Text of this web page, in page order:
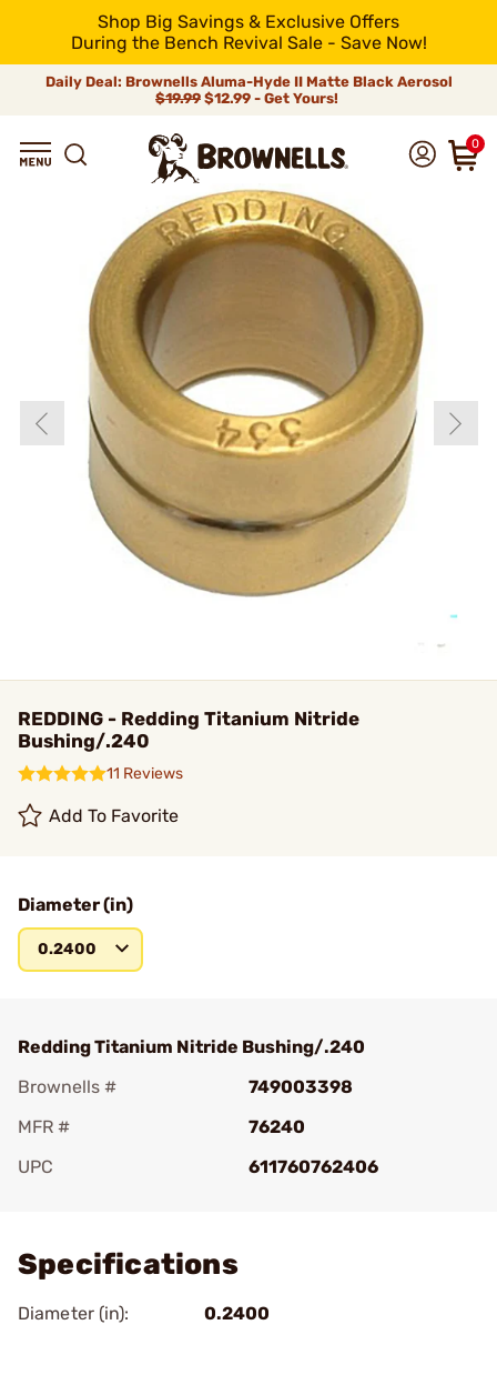
Shop Big Savings & Exclusive Offers
During the Bench Revival Sale - Save Now!
Daily Deal: Brownells Aluma-Hyde II Matte Black Aerosol
$19.99 $12.99 - Get Yours!
0
REDDING - Redding Titanium Nitride
Bushing/.240
11 Reviews
Add To Favorite
Diameter (in)
0.2400
Redding Titanium Nitride Bushing/.240
Brownells #
749003398
MFR #
76240
UPC
611760762406
Specifications
Diameter (in): 0.2400